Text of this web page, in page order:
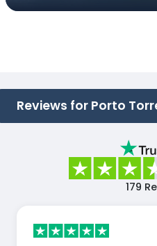
Reviews for Porto
179